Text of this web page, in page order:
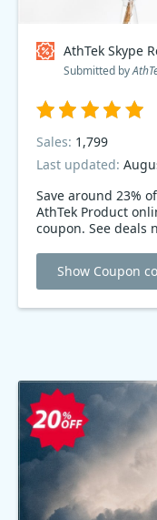
AthTek Skype
Submitted by
Save around 23%
AthTek Product
coupon. See deals
Sales: 1,799
Last updated:
Show Coupon